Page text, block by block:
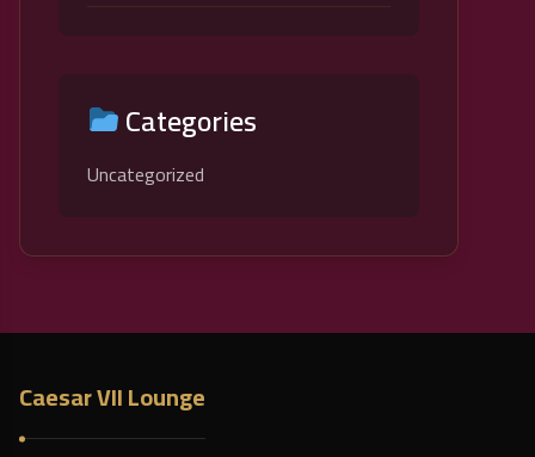
Categories
Uncategorized
Caesar VII Lounge